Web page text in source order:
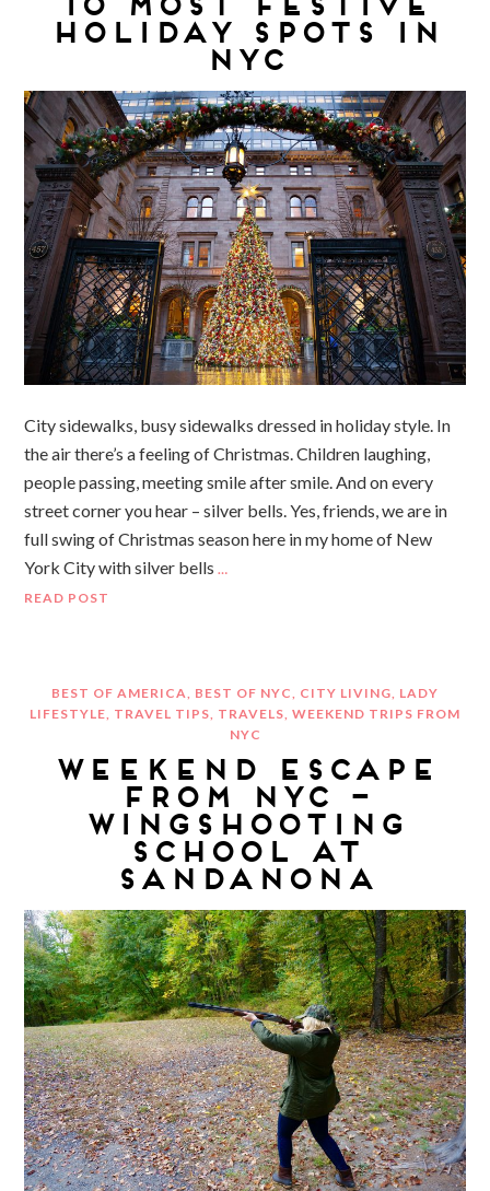
HOLIDAY SPOTS IN
NYC
City sidewalks, busy sidewalks dressed in holiday style. In
the air there’s a feeling of Christmas. Children laughing,
people passing, meeting smile after smile. And on every
street corner you hear – silver bells. Yes, friends, we are in
full swing of Christmas season here in my home of New
York City with silver bells …
READ POST
BEST OF AMERICA BEST OF NYC CITY LIVING LADY
LIFESTYLE TRAVEL TIPS TRAVELS WEEKEND TRIPS FROM
NYC
WEEKEND ESCAPE
FROM NYC –
WINGSHOOTING
SCHOOL AT
SANDANONA